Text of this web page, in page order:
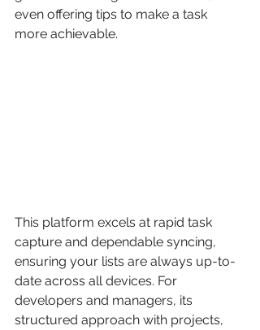
even offering tips to make a task
more achievable.
This platform excels at rapid task
capture and dependable syncing,
ensuring your lists are always up-to-
date across all devices. For
developers and managers, its
structured approach with projects,